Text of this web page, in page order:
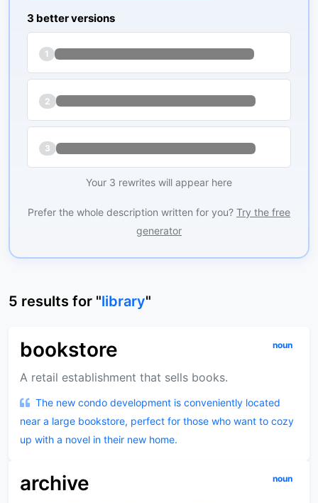
3 better versions
1
2
3
Your 3 rewrites will appear here
Prefer the whole description written for you? Try the free
generator
5 results for "library"
bookstore noun
A retail establishment that sells books.
The new condo development is conveniently located
near a large bookstore, perfect for those who want to cozy
up with a novel in their new home.
archive noun